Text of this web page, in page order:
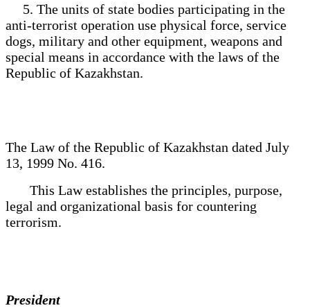
5. The units of state bodies participating in the
anti-terrorist operation use physical force, service
dogs, military and other equipment, weapons and
special means in accordance with the laws of the
Republic of Kazakhstan.
The Law of the Republic of Kazakhstan dated July
13, 1999 No. 416.
This Law establishes the principles, purpose,
legal and organizational basis for countering
terrorism.
President